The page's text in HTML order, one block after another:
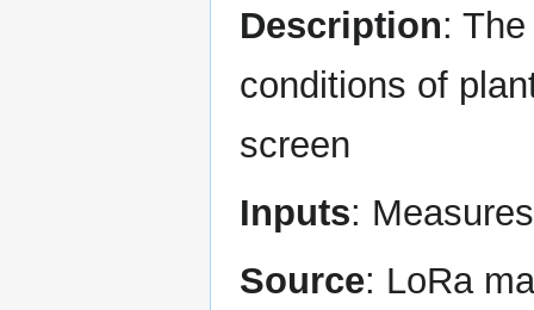
Description:
conditions of
screen
Inputs:
Source: LoRa